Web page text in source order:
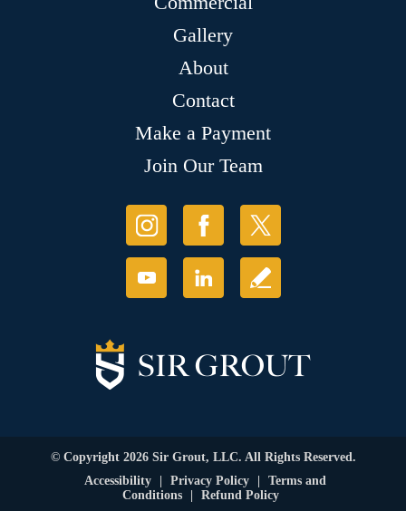
Gallery
About
Contact
Make a Payment
Join Our Team
© Copyright 2026 Sir Grout, LLC. All Rights Reserved.
Accessibility
Privacy Policy
Terms and
Conditions
Refund Policy